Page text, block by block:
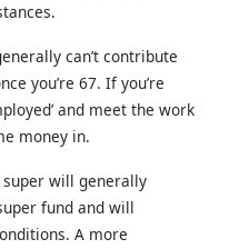
can’t contribute
you’re 67. If you’re
and meet the work
money in.
will generally
fund and will
A more